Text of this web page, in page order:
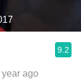
9.2
ago